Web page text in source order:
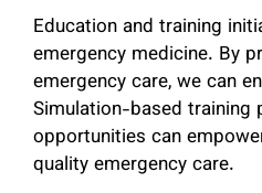
Education and training
emergency medicine. By
emergency care, we can
Simulation-based training
opportunities can
quality emergency care.